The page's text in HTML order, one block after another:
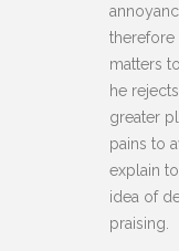
therefore
matters
he
greater
pains to
explain
idea of
praising.